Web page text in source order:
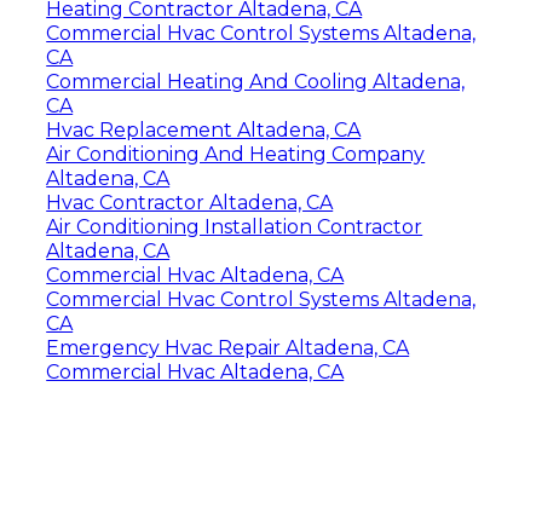
Heating Contractor Altadena, CA
Commercial Hvac Control Systems Altadena,
CA
Commercial Heating And Cooling Altadena,
CA
Hvac Replacement Altadena, CA
Air Conditioning And Heating Company
Altadena, CA
Hvac Contractor Altadena, CA
Air Conditioning Installation Contractor
Altadena, CA
Commercial Hvac Altadena, CA
Commercial Hvac Control Systems Altadena,
CA
Emergency Hvac Repair Altadena, CA
Commercial Hvac Altadena, CA